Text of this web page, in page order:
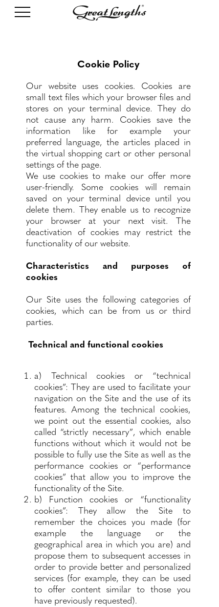
Cookie Policy
Our website uses cookies. Cookies are
small text files which your browser files and
stores on your terminal device. They do
not cause any harm. Cookies save the
information like for example your
preferred language, the articles placed in
the virtual shopping cart or other personal
settings of the page.
We use cookies to make our offer more
user-friendly. Some cookies will remain
saved on your terminal device until you
delete them. They enable us to recognize
your browser at your next visit. The
deactivation of cookies may restrict the
functionality of our website.
Characteristics and purposes of
cookies
Our Site uses the following categories of
cookies, which can be from us or third
parties.
Technical and functional cookies
a) Technical cookies or “technical
cookies”: They are used to facilitate your
navigation on the Site and the use of its
features. Among the technical cookies,
we point out the essential cookies, also
called “strictly necessary”, which enable
functions without which it would not be
possible to fully use the Site as well as the
performance cookies or “performance
cookies” that allow you to improve the
functionality of the Site.
b) Function cookies or “functionality
cookies”: They allow the Site to
remember the choices you made (for
example the language or the
geographical area in which you are) and
propose them to subsequent accesses in
order to provide better and personalized
services (for example, they can be used
to offer content similar to those you
have previously requested).